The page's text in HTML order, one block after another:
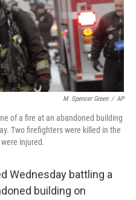
M. Spencer Green / AP
of a fire at an abandoned building
Two firefighters were killed in the
injured.
Wednesday battling a
building on